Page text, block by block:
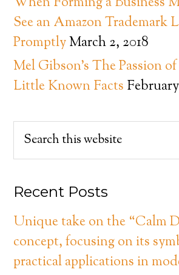
See an Amazon Trademark
PromptlyMarch 2, 2018
Mel Gibson’s The Passion
Little Known Facts
Recent Posts
Unique take on the “Calm
concept, focusing on its
practical applications in